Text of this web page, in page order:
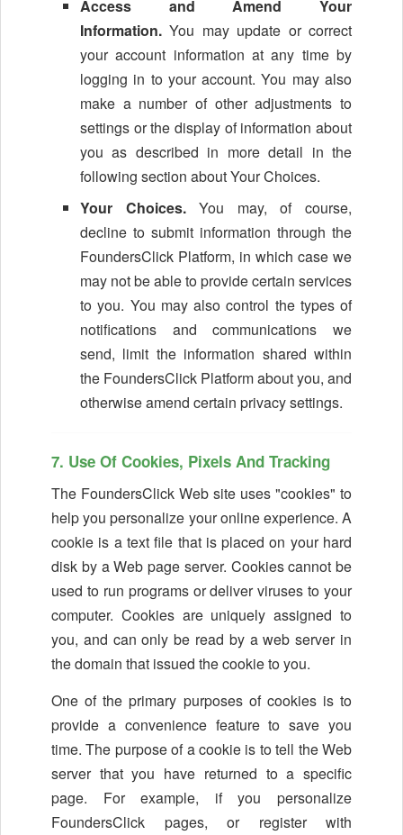
Access and Amend Your
Information. You may update or correct
your account information at any time by
logging in to your account. You may also
make a number of other adjustments to
settings or the display of information about
you as described in more detail in the
following section about Your Choices.
Your Choices.You may, of course,
decline to submit information through the
FoundersClick Platform, in which case we
may not be able to provide certain services
to you. You may also control the types of
notifications and communications we
send, limit the information shared within
the FoundersClick Platform about you, and
otherwise amend certain privacy settings.
7. Use Of Cookies, Pixels And Tracking
The FoundersClick Web site uses "cookies" to
help you personalize your online experience. A
cookie is a text file that is placed on your hard
disk by a Web page server. Cookies cannot be
used to run programs or deliver viruses to your
computer. Cookies are uniquely assigned to
you, and can only be read by a web server in
the domain that issued the cookie to you.
One of the primary purposes of cookies is to
provide a convenience feature to save you
time. The purpose of a cookie is to tell the Web
server that you have returned to a specific
page. For example, if you personalize
FoundersClick pages, or register with